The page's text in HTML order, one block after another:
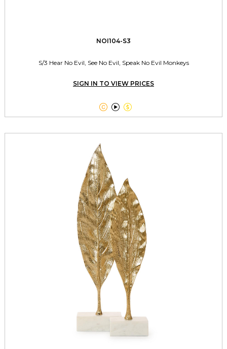
NOI104-S3
S/3 Hear No Evil, See No Evil, Speak No Evil Monkeys
SIGN IN TO VIEW PRICES
  